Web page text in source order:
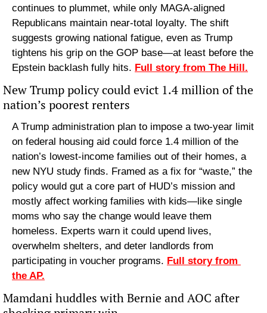
continues to plummet, while only MAGA-aligned
Republicans maintain near-total loyalty. The shift
suggests growing national fatigue, even as Trump
tightens his grip on the GOP base—at least before the
Epstein backlash fully hits. Full story from The Hill.
New Trump policy could evict 1.4 million of the
nation’s poorest renters
A Trump administration plan to impose a two-year limit
on federal housing aid could force 1.4 million of the
nation’s lowest-income families out of their homes, a
new NYU study finds. Framed as a fix for “waste,” the
policy would gut a core part of HUD’s mission and
mostly affect working families with kids—like single
moms who say the change would leave them
homeless. Experts warn it could upend lives,
overwhelm shelters, and deter landlords from
participating in voucher programs. Full story from
the AP.
Mamdani huddles with Bernie and AOC after